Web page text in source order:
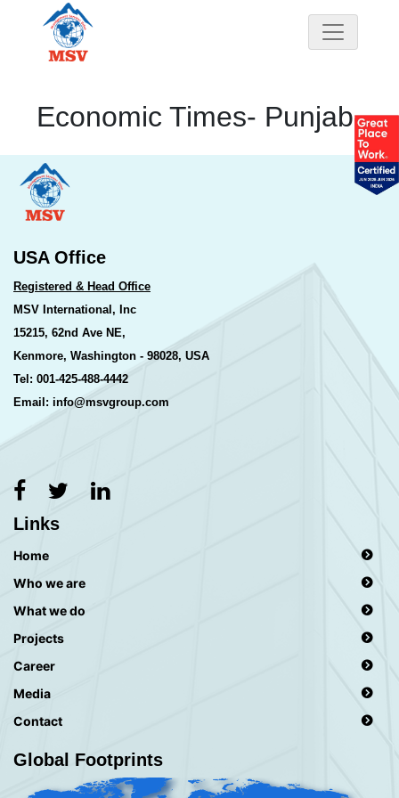
Economic Times- Punjab
USA Office
Registered & Head Office
MSV International, Inc
15215, 62nd Ave NE,
Kenmore, Washington - 98028, USA
Tel: 001-425-488-4442
Email: info@msvgroup.com
Links
Home
Who we are
What we do
Projects
Career
Media
Contact
Global Footprints